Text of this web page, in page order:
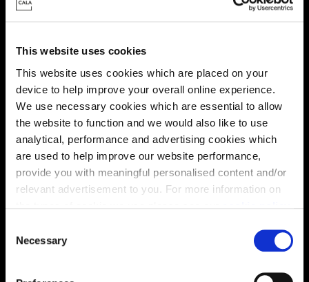
This website uses cookies
This website uses cookies which are placed on your
device to help improve your overall online experience.
We use necessary cookies which are essential to allow
the website to function and we would also like to use
analytical, performance and advertising cookies which
are used to help improve our website performance,
provide you with meaningful personalised content and/or
relevant advertisement to you. For more information on
You may change your cookie preferences as outlined in
our cookie policy at any time, but please note that by
limiting acceptance of the cookies, this may result in a
Necessary
Enquire about this plot